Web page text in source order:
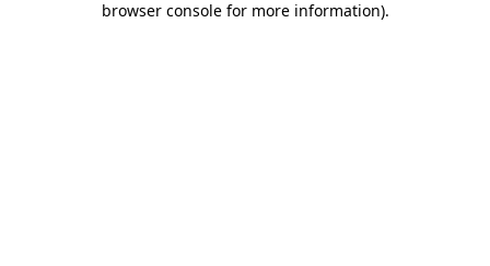
browser console for more information).